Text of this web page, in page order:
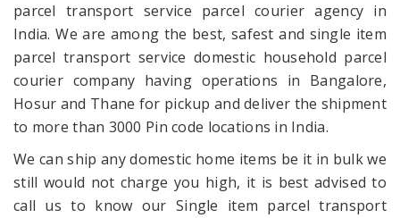
parcel transport service parcel courier agency in
India. We are among the best, safest and single item
parcel transport service domestic household parcel
courier company having operations in Bangalore,
Hosur and Thane for pickup and deliver the shipment
to more than 3000 Pin code locations in India.
We can ship any domestic home items be it in bulk we
still would not charge you high, it is best advised to
call us to know our Single item parcel transport